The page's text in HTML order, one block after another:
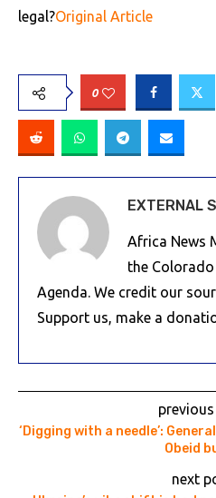
legal?Original Article
0
EXTERNAL
Africa News
the
Agenda. We credit our
Support us, make a
‘Digging with a needle’:
Obeid
next